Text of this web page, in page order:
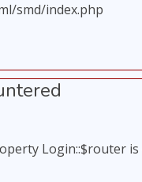
smd/index.php
Login::$router is